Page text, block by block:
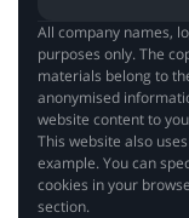
All company names,
purposes only. The
materials belong to
anonymised
website content to
This website also
example. You can
cookies in your
section.